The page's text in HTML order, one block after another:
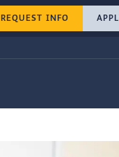
REQUEST INFO